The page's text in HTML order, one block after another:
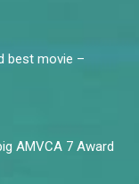
best movie –
AMVCA 7 Award